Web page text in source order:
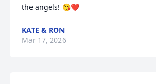
the angels! 😘❤️
KATE & RON
Mar 17, 2026